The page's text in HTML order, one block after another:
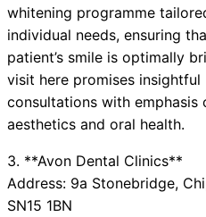
whitening programme
individual needs, ensuring
patient’s smile is optimally
visit here promises insightful
consultations with emphasis
aesthetics and oral health.
3. **Avon Dental Clinics**
Address: 9a Stonebridge,
SN15 1BN